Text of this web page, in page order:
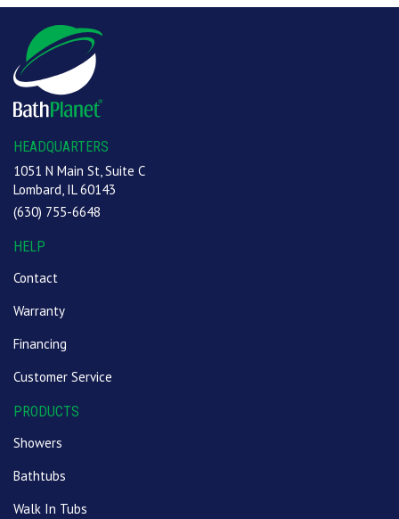
HEADQUARTERS
1051 N Main St, Suite C
Lombard, IL 60143
(630) 755-6648
HELP
Contact
Warranty
Financing
Customer Service
PRODUCTS
Showers
Bathtubs
Walk In Tubs